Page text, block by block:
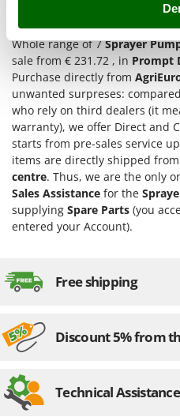
Tractor-mounted
Tractor-Mounted
Tractor-mounted Land
Tractor-mounted Lawn
Tractor-mounted
Tractor-mounted
Tractor-mounted
Tractor-mounted
Tractor-mounted
Tractor-mounted stone
Transfer Pumps
Turf Cutters
V
Vacuum Cleaners -
Infaco
Intec
Intex
Iseki
Italyco
ITM
J JOLLY ITALIA
K
KAAZ
Kasco
Keter
L
Laica
1-7of 7 products Arco
Whole range of 7Sprayer
sale from € 231.72 , in Prompt
Purchase directly from
unwanted surpreses:
who rely on third dealers (it
warranty), we offer Direct and
starts from pre-sales service
items are directly shipped
centre. Thus, we are the only
Sales Assistance for the
supplying Spare Parts (you
entered your Account).
Free shipping
Discount 5% from
Technical Assistance